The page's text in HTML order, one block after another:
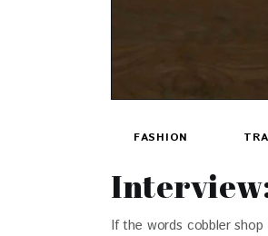
FASHION
If the words cobbler shop